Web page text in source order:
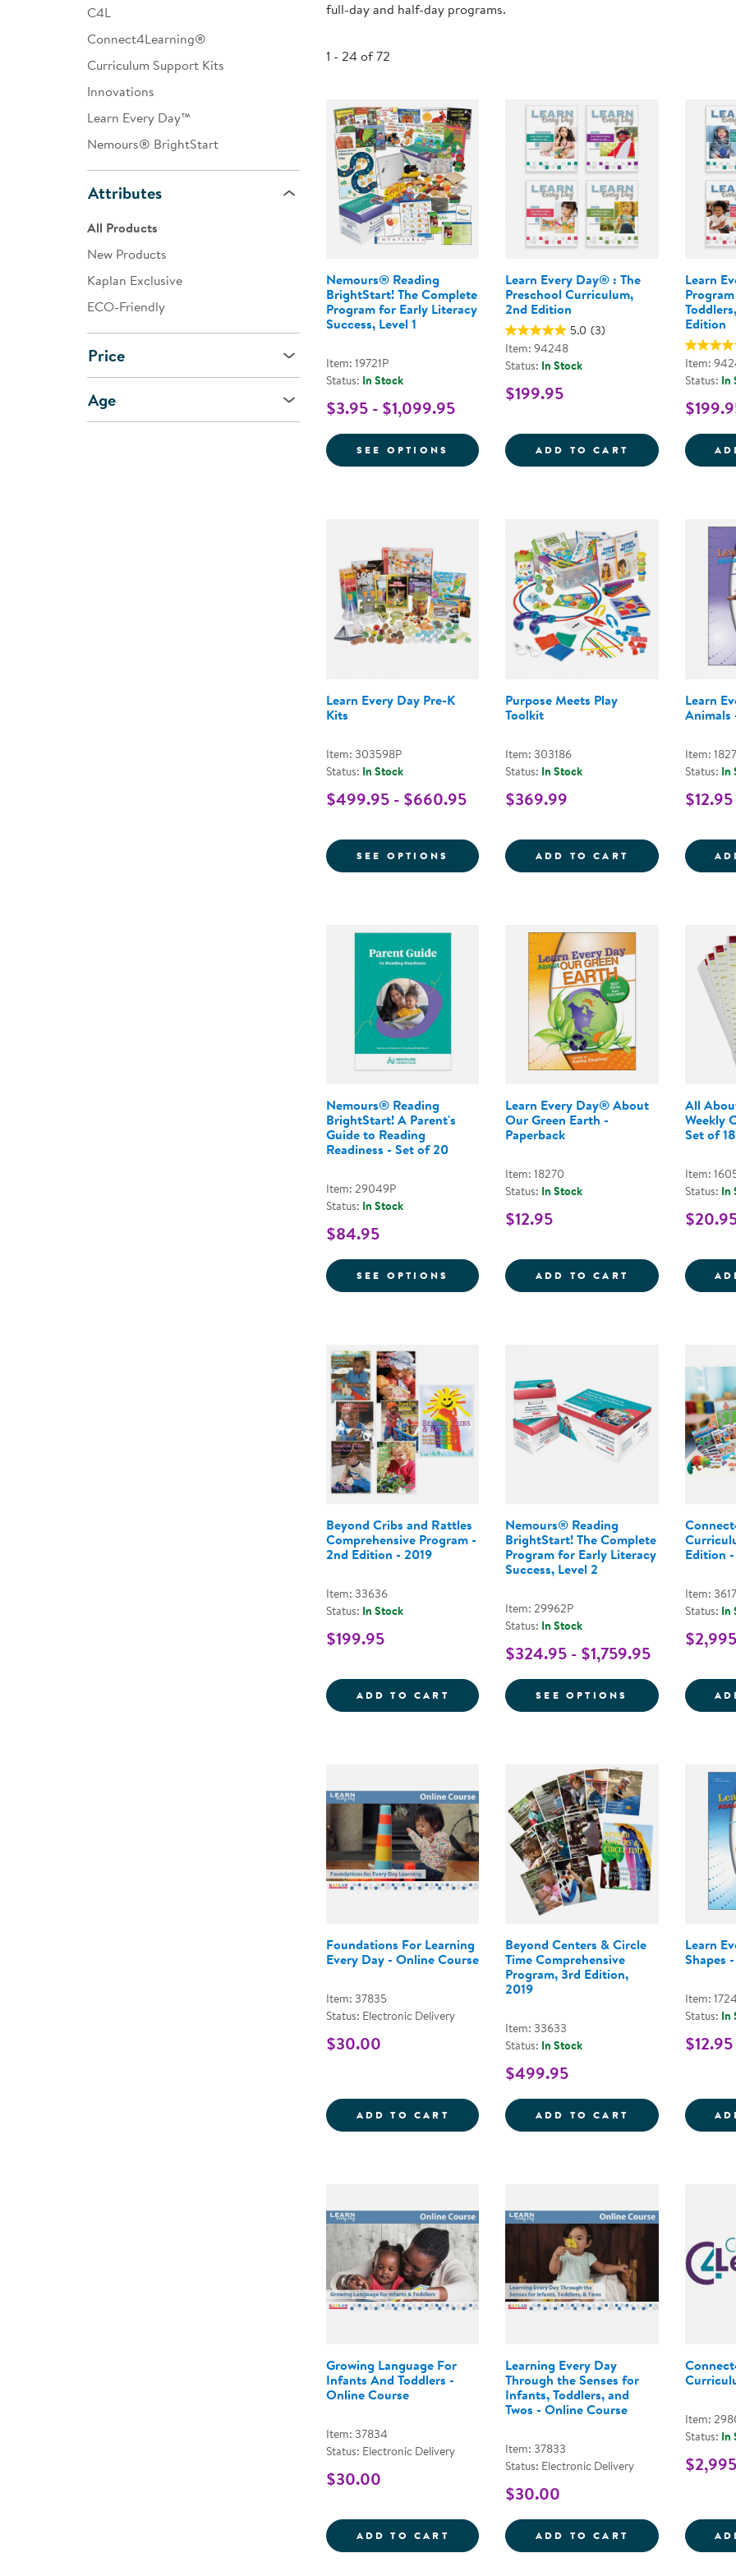
Infant & Toddler
Developmental Support
Curriculum
Assessments & Evaluations
Professional Resource
Clearance
C4L
Connect4Learning®
Curriculum Support Kits
Innovations
Learn Every Day™
Nemours® BrightStart
Attributes
All Products
New Products
Kaplan Exclusive
ECO-Friendly
Price
Age
full-day and half-day programs.
1 - 24 of 72
Nemours® Reading
BrightStart! The Complete
Program for Early Literacy
Success, Level 1
Item: 19721P
Status: In Stock
$3.95 - $1,099.95
SEE OPTIONS FOR NEMOURS® READING
Learn Every Day® : The
Preschool Curriculum,
2nd Edition
5.0 (3)
Item: 94248
Status: In Stock
$199.95
ADD TO CART LEARN EVERY
Learn
Edition
Item:
Status: In
Learn Every Day Pre-K
Kits
Item: 303598P
Status: In Stock
$499.95 - $660.95
SEE OPTIONS FOR LEARN EVERY DAY PRE-K KITS
Purpose Meets Play
Toolkit
Item: 303186
Status: In Stock
$369.99
ADD TO CART PURPOSE
Learn
Animals
Item:
Status: In
$12.95
Nemours® Reading
BrightStart! A Parent's
Guide to Reading
Readiness - Set of 20
Item: 29049P
Status: In Stock
$84.95
SEE OPTIONS FOR NEMOURS® READING
Learn Every Day® About
Our Green Earth -
Paperback
Item: 18270
Status: In Stock
$12.95
ADD TO CART LEARN EVERY
All
Weekly
Set of 18
Item:
Status: In
Beyond Cribs and Rattles
Comprehensive Program -
2nd Edition - 2019
Item: 33636
Status: In Stock
$199.95
ADD TO CART BEYOND CRIBS AND RATTLES
Nemours® Reading
BrightStart! The Complete
Program for Early Literacy
Success, Level 2
Item: 29962P
Status: In Stock
$324.95 - $1,759.95
SEE OPTIONS FOR
Edition
Item:
Status: In
Foundations For Learning
Every Day - Online Course
Item: 37835
Status: Electronic Delivery
$30.00
ADD TO CART FOUNDATIONS FOR LEARNING EVERY
Beyond Centers & Circle
Time Comprehensive
Program, 3rd Edition,
2019
Item: 33633
Status: In Stock
$499.95
ADD TO CART BEYOND
Learn
Shapes
Item:
Status: In
$12.95
Growing Language For
Infants And Toddlers -
Online Course
Item: 37834
Status: Electronic Delivery
$30.00
ADD TO CART GROWING LANGUAGE FOR INFANTS
Learning Every Day
Through the Senses for
Infants, Toddlers, and
Twos - Online Course
Item: 37833
Status: Electronic Delivery
$30.00
ADD TO CART LEARNING
Item:
Status: In